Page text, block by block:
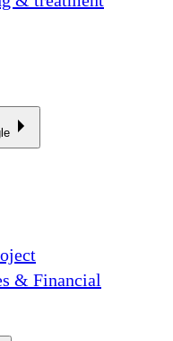
& Financial